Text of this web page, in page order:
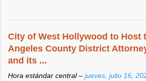
City of West Hollywood to Host
Angeles County District
and its ...
Hora estándar central – jueves, julio 16,